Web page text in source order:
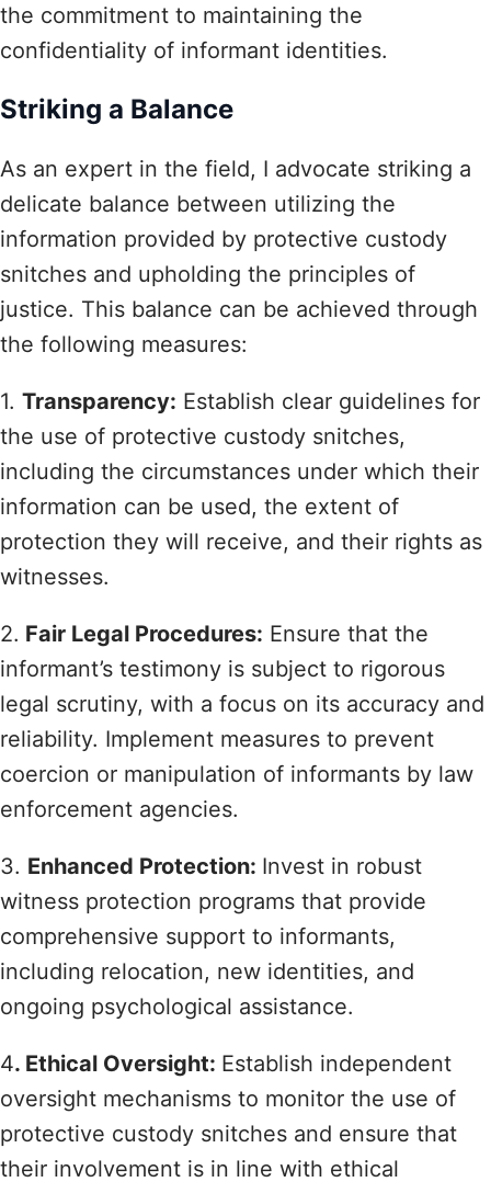
the commitment to maintaining the
confidentiality of informant identities.
Striking a Balance
As an expert in the field, I advocate striking a
delicate balance between utilizing the
information provided by protective custody
snitches and upholding the principles of
justice. This balance can be achieved through
the following measures:
1. Transparency: Establish clear guidelines for
the use of protective custody snitches,
including the circumstances under which their
information can be used, the extent of
protection they will receive, and their rights as
witnesses.
2. Fair Legal Procedures: Ensure that the
informant’s testimony is subject to rigorous
legal scrutiny, with a focus on its accuracy and
reliability. Implement measures to prevent
coercion or manipulation of informants by law
enforcement agencies.
3. Enhanced Protection: Invest in robust
witness protection programs that provide
comprehensive support to informants,
including relocation, new identities, and
ongoing psychological assistance.
4. Ethical Oversight: Establish independent
oversight mechanisms to monitor the use of
protective custody snitches and ensure that
their involvement is in line with ethical